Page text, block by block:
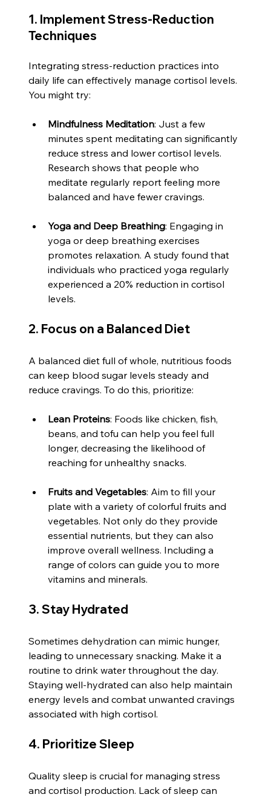
1. Implement Stress-Reduction
Techniques
Integrating stress-reduction practices into
daily life can effectively manage cortisol levels.
You might try:
Mindfulness Meditation: Just a few
minutes spent meditating can significantly
reduce stress and lower cortisol levels.
Research shows that people who
meditate regularly report feeling more
balanced and have fewer cravings.
Yoga and Deep Breathing: Engaging in
yoga or deep breathing exercises
promotes relaxation. A study found that
individuals who practiced yoga regularly
experienced a 20% reduction in cortisol
levels.
2. Focus on a Balanced Diet
A balanced diet full of whole, nutritious foods
can keep blood sugar levels steady and
reduce cravings. To do this, prioritize:
Lean Proteins: Foods like chicken, fish,
beans, and tofu can help you feel full
longer, decreasing the likelihood of
reaching for unhealthy snacks.
Fruits and Vegetables: Aim to fill your
plate with a variety of colorful fruits and
vegetables. Not only do they provide
essential nutrients, but they can also
improve overall wellness. Including a
range of colors can guide you to more
vitamins and minerals.
3. Stay Hydrated
Sometimes dehydration can mimic hunger,
leading to unnecessary snacking. Make it a
routine to drink water throughout the day.
Staying well-hydrated can also help maintain
energy levels and combat unwanted cravings
associated with high cortisol.
4. Prioritize Sleep
Quality sleep is crucial for managing stress
and cortisol production. Lack of sleep can